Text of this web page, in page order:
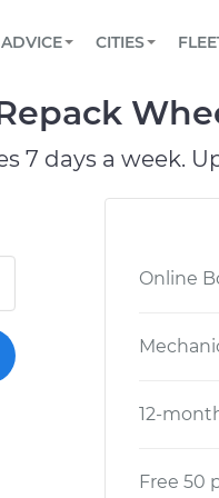
Book a top-
Reach us by
TOWING AND
ADVICE
View your car’s
CITIES
CHICAGO, IL
PASADENA, TX
Partner with us
7 days a week.
Online
12-
Free 50